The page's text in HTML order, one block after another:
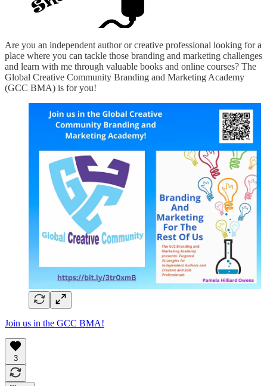
Are you an independent author or creative professional looking for a
place where you can tackle those branding and marketing challenges
and learn with me through valuable books and online courses? The
Global Creative Community Branding and Marketing Academy
(GCC BMA) is for you!
Join us in the GCC BMA!
3